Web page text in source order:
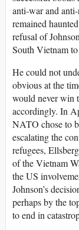
anti-war and
remained
refusal of
South Vietnam
He could not
obvious at the
would never win
accordingly. In
NATO chose to
escalating the
refugees,
of the Vietnam
the US
Johnson’s
perhaps by the
to end in